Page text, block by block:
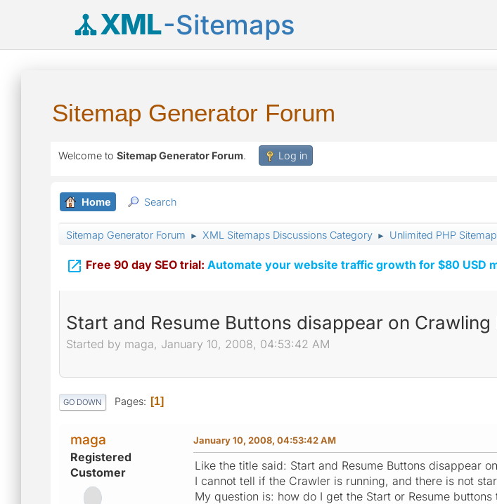
XML-Sitemaps
Sitemap Generator Forum
Welcome to Sitemap Generator Forum. Log in
Home Search
Sitemap Generator Forum ► XML Sitemaps Discussions Category ► Unlimited PHP
 Free 90 day SEO trial: Automate your website traffic growth for $80 USD
Start and Resume Buttons disappear on Crawling
Started by maga, January 10, 2008, 04:53:42 AM
GO DOWN Pages 1
maga
Registered
Customer
January 10, 2008, 04:53:42 AM
Like the title said: Start and Resume Buttons disappear
I cannot tell if the Crawler is running, and there is not
My question is: how do I get the Start or Resume buttons